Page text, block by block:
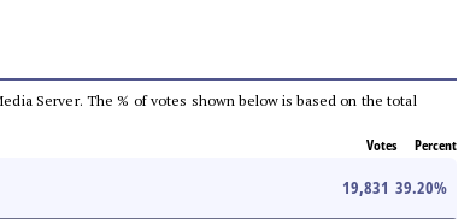
Server. The % of votes shown below is based on the total
Votes Percent
19,831 39.20%